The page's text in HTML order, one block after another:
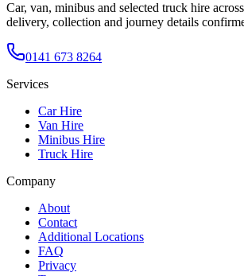
Car, van, minibus and selected truck hire
delivery, collection and journey details
0141 673 8264
Services
Car Hire
Van Hire
Minibus Hire
Truck Hire
Company
About
Contact
Additional Locations
FAQ
Privacy